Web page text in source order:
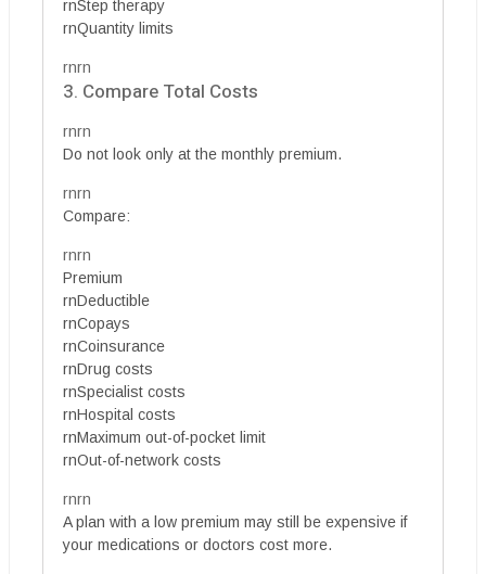
rnStep therapy
rnQuantity limits
rnrn
3. Compare Total Costs
rnrn
Do not look only at the monthly premium.
rnrn
Compare:
rnrn
Premium
rnDeductible
rnCopays
rnCoinsurance
rnDrug costs
rnSpecialist costs
rnHospital costs
rnMaximum out-of-pocket limit
rnOut-of-network costs
rnrn
A plan with a low premium may still be expensive if
your medications or doctors cost more.